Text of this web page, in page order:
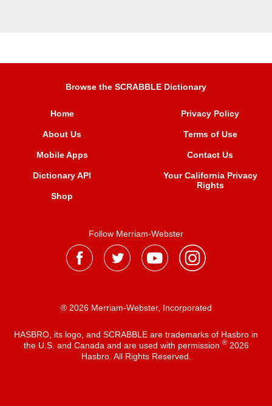
Browse the SCRABBLE Dictionary
Home
About Us
Mobile Apps
Dictionary API
Shop
Privacy Policy
Terms of Use
Contact Us
Your California Privacy
Rights
Follow Merriam-Webster
® 2026 Merriam-Webster, Incorporated
HASBRO, its logo, and SCRABBLE are trademarks of Hasbro in
the U.S. and Canada and are used with permission ®2026
Hasbro. All Rights Reserved.